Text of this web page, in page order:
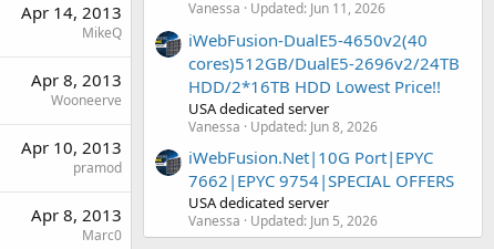
Apr 14, 2013
MikeQ
Apr 8, 2013
Wooneerve
Apr 10, 2013
pramod
Apr 8, 2013
Marc0
Vanessa Updated: Jun 11, 2026
iWebFusion-DualE5-4650v2(40
cores)512GB/DualE5-2696v2/24TB
HDD/2*16TB HDD Lowest Price!!
USA dedicated server
Vanessa Updated: Jun 8, 2026
iWebFusion.Net|10G Port|EPYC
7662|EPYC 9754|SPECIAL OFFERS
USA dedicated server
Vanessa Updated: Jun 5, 2026